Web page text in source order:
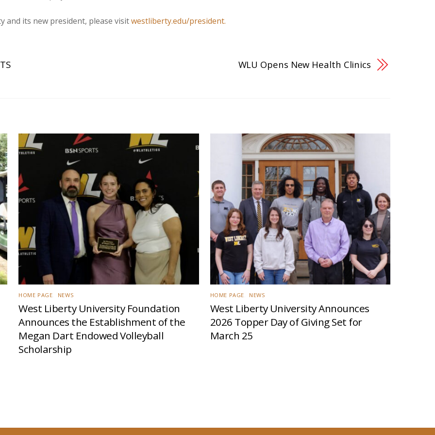
and its new president, please visitwestliberty.edu/president.
WLU Opens New Health Clinics
HOME PAGE NEWS
West Liberty University Foundation
Announces the Establishment of the
Megan Dart Endowed Volleyball
Scholarship
HOME PAGE NEWS
West Liberty University Announces
2026 Topper Day of Giving Set for
March 25